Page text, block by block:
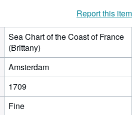
Report this item
Sea Chart of the Coast of France
(Brittany)
Amsterdam
1709
Fine